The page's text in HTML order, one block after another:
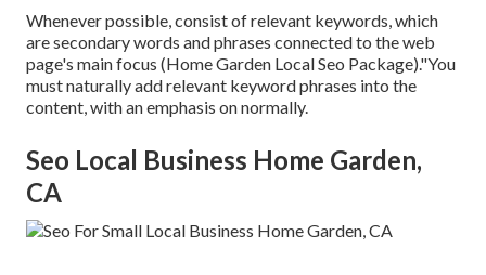
Whenever possible, consist of relevant keywords, which
are secondary words and phrases connected to the web
page's main focus (Home Garden Local Seo Package)."You
must naturally add relevant keyword phrases into the
content, with an emphasis on normally.
Seo Local Business Home Garden,
CA